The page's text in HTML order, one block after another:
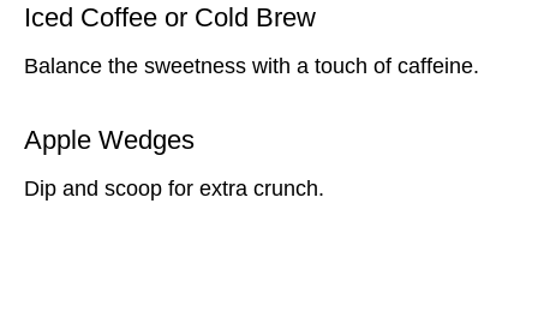
Iced Coffee or Cold Brew
Balance the sweetness with a touch of caffeine.
Apple Wedges
Dip and scoop for extra crunch.